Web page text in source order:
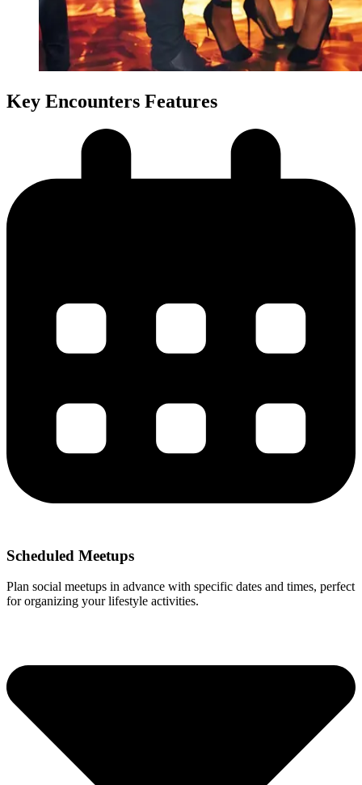
Key Encounters Features
Scheduled Meetups
Plan social meetups in advance with specific dates and times, perfect
for organizing your lifestyle activities.